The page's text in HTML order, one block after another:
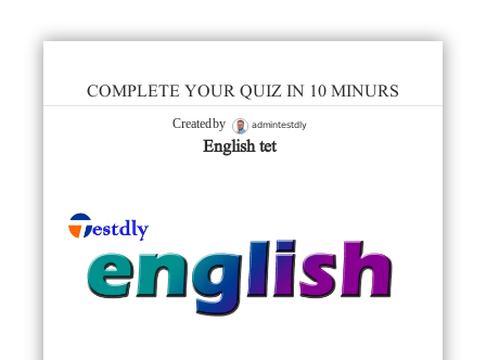
COMPLETE YOUR QUIZ IN 10 MINURS
Created by admintestdly
English tet